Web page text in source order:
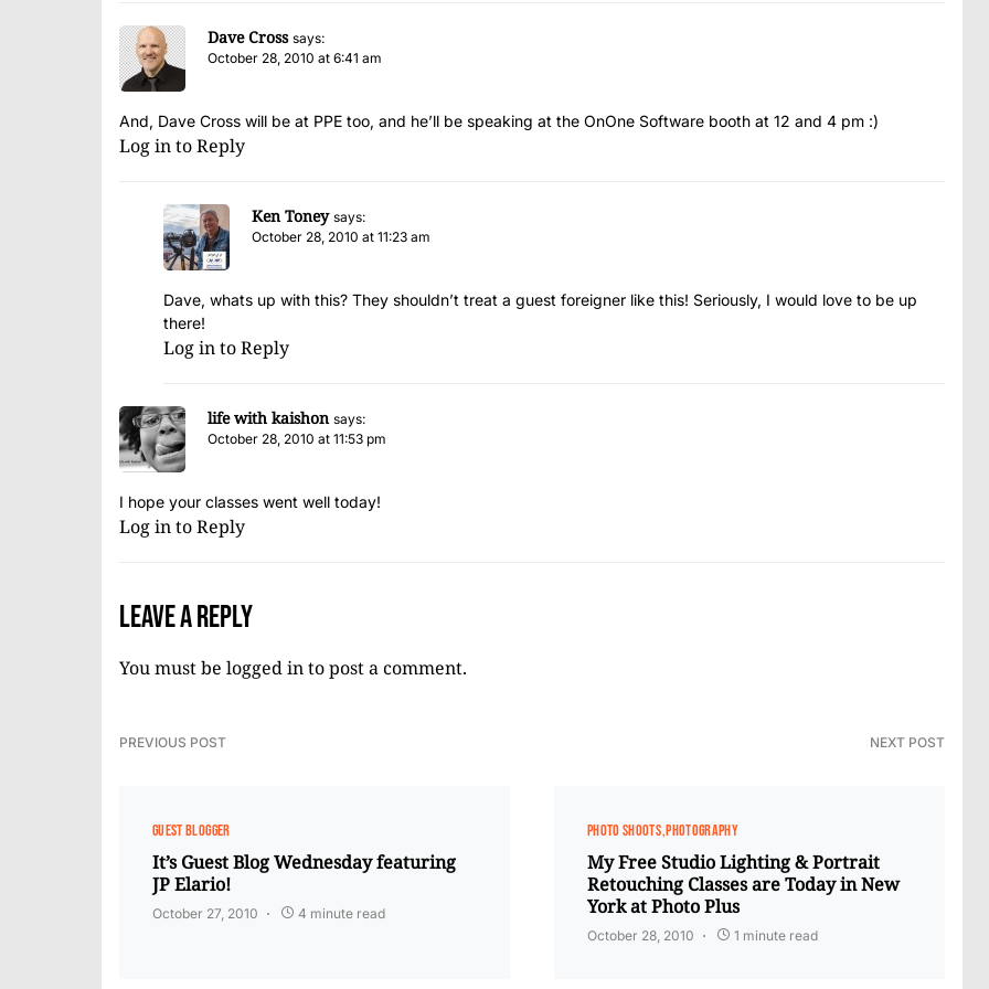
Dave Cross says:
October 28, 2010 at 6:41 am
And, Dave Cross will be at PPE too, and he’ll be speaking at the OnOne Software booth at 12 and 4 pm :)
Log in to Reply
Ken Toney says:
October 28, 2010 at 11:23 am
Dave, whats up with this? They shouldn’t treat a guest foreigner like this! Seriously, I would love to be up
there!
Log in to Reply
life with kaishon says:
October 28, 2010 at 11:53 pm
I hope your classes went well today!
Log in to Reply
Leave a Reply
You must be logged into post a comment.
PREVIOUS POST
GUEST BLOGGER
It’s Guest Blog Wednesday featuring
JP Elario!
October 27, 2010 4 minute read
NEXT POST
PHOTO SHOOTS PHOTOGRAPHY
My Free Studio Lighting & Portrait
Retouching Classes are Today in New
York at Photo Plus
October 28, 2010 1 minute read